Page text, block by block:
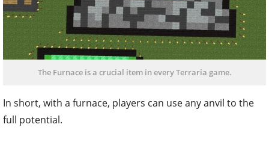
The Furnace is a crucial item in every Terraria game.
In short, with a furnace, players can use any anvil to the
full potential.